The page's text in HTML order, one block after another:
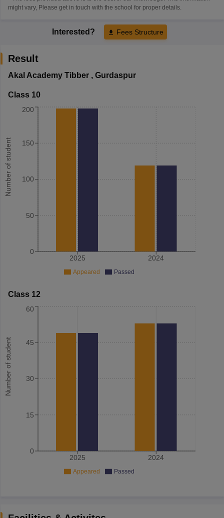
might vary, Please get in touch with the school for proper details.
Interested? Fees Structure
Result
Akal Academy Tibber, Gurdaspur
Class 10
Number of student
2025 2024
0
50
100
150
200
Appeared Passed
Class 12
Number of student
2025 2024
0
15
30
45
60
Appeared Passed